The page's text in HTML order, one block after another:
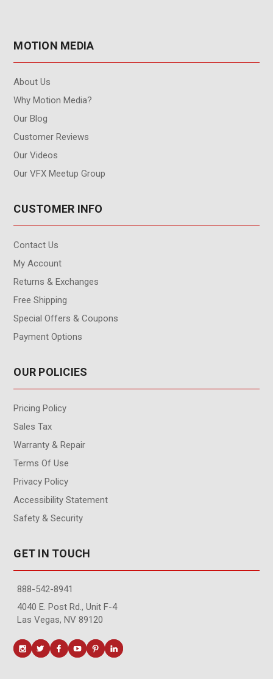
MOTION MEDIA
About Us
Why Motion Media?
Our Blog
Customer Reviews
Our Videos
Our VFX Meetup Group
CUSTOMER INFO
Contact Us
My Account
Returns & Exchanges
Free Shipping
Special Offers & Coupons
Payment Options
OUR POLICIES
Pricing Policy
Sales Tax
Warranty & Repair
Terms Of Use
Privacy Policy
Accessibility Statement
Safety & Security
GET IN TOUCH
888-542-8941
4040 E. Post Rd., Unit F-4
Las Vegas, NV 89120